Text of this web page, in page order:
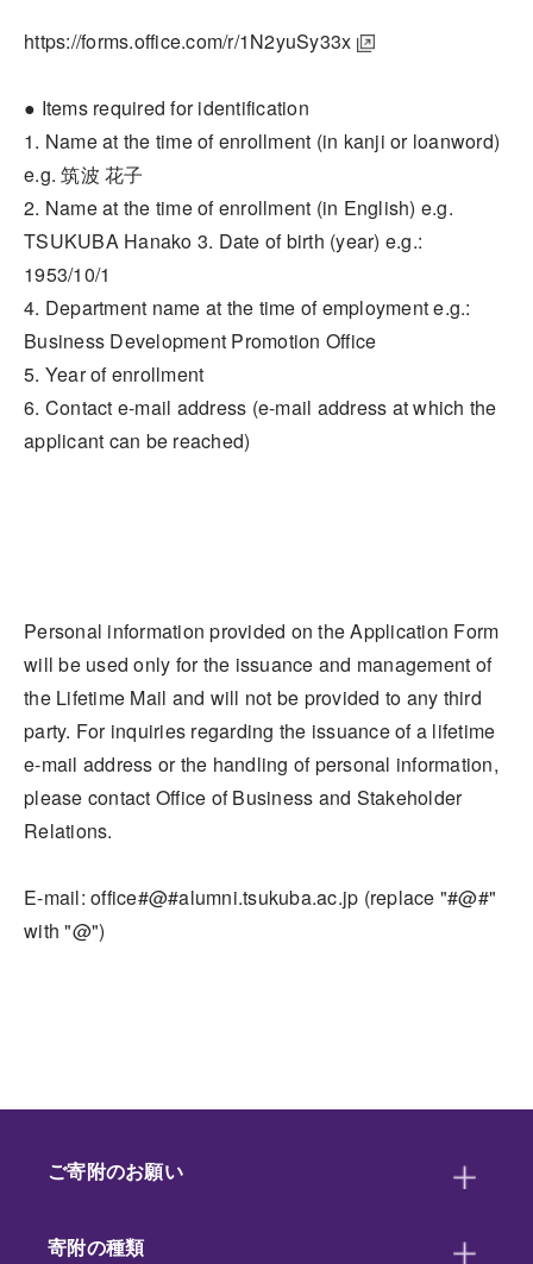
https://forms.office.com/r/1N2yuSy33x
● Items required for identification
1. Name at the time of enrollment (in kanji or loanword)
e.g. 筑波 花子
2. Name at the time of enrollment (in English) e.g.
TSUKUBA Hanako 3. Date of birth (year) e.g.:
1953/10/1
4. Department name at the time of employment e.g.:
Business Development Promotion Office
5. Year of enrollment
6. Contact e-mail address (e-mail address at which the
applicant can be reached)
Personal information provided on the Application Form
will be used only for the issuance and management of
the Lifetime Mail and will not be provided to any third
party. For inquiries regarding the issuance of a lifetime
e-mail address or the handling of personal information,
please contact Office of Business and Stakeholder
Relations.
E-mail: office#@#alumni.tsukuba.ac.jp (replace "#@#"
with "@")
ご寄附のお願い
寄附の種類